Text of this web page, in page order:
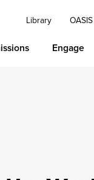
Library OASIS
Engage